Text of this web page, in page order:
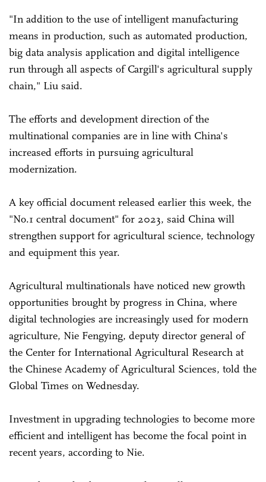
"In addition to the use of intelligent manufacturing
means in production, such as automated production,
big data analysis application and digital intelligence
run through all aspects of Cargill's agricultural supply
chain," Liu said.
The efforts and development direction of the
multinational companies are in line with China's
increased efforts in pursuing agricultural
modernization.
A key official document released earlier this week, the
"No.1 central document" for 2023, said China will
strengthen support for agricultural science, technology
and equipment this year.
Agricultural multinationals have noticed new growth
opportunities brought by progress in China, where
digital technologies are increasingly used for modern
agriculture, Nie Fengying, deputy director general of
the Center for International Agricultural Research at
the Chinese Academy of Agricultural Sciences, told the
Global Times on Wednesday.
Investment in upgrading technologies to become more
efficient and intelligent has become the focal point in
recent years, according to Nie.